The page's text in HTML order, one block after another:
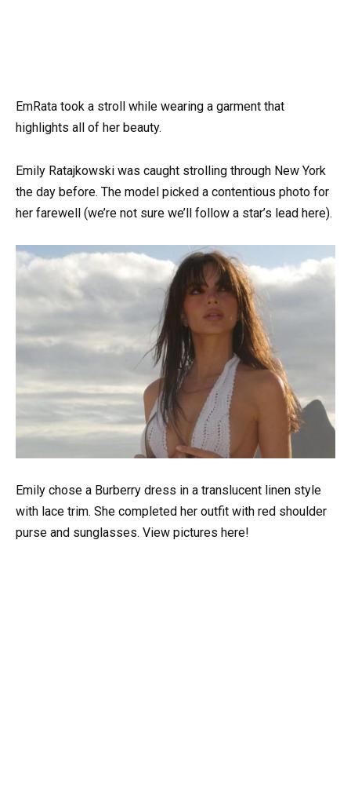
EmRata took a stroll while wearing a garment that
highlights all of her beauty.
Emily Ratajkowski was caught strolling through New York
the day before. The model picked a contentious photo for
her farewell (we’re not sure we’ll follow a star’s lead here).
Emily chose a Burberry dress in a translucent linen style
with lace trim. She completed her outfit with red shoulder
purse and sunglasses. View pictures here!